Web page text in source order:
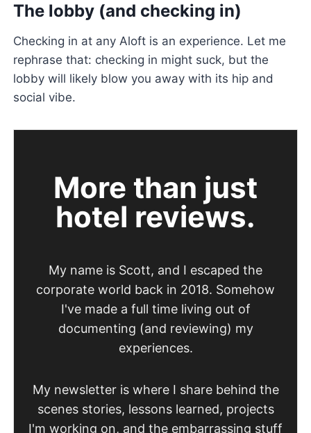
The lobby (and checking in)
Checking in at any Aloft is an experience. Let me
rephrase that: checking in might suck, but the
lobby will likely blow you away with its hip and
social vibe.
More than just
hotel reviews.
My name is Scott, and I escaped the
corporate world back in 2018. Somehow
I've made a full time living out of
documenting (and reviewing) my
experiences.
My newsletter is where I share behind the
scenes stories, lessons learned, projects
I'm working on, and the embarrassing stuff